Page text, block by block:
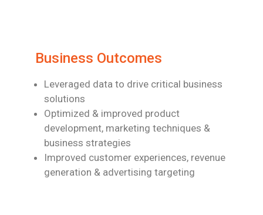
Business Outcomes
Leveraged data to drive critical business
solutions
Optimized & improved product
development, marketing techniques &
business strategies
Improved customer experiences, revenue
generation & advertising targeting